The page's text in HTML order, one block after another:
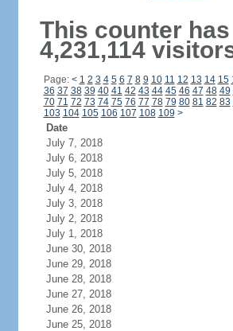
This counter
4,231,114
Page: < 1 2 3 4 5 6 7 8 9 10 11 12 13 14 15
36 37 38 39 40 41 42 43 44 45 46 47 48 49
70 71 72 73 74 75 76 77 78 79 80 81 82 83
103 104 105 106 107 108 109 >
Date
July 7, 2018
July 6, 2018
July 5, 2018
July 4, 2018
July 3, 2018
July 2, 2018
July 1, 2018
June 30, 2018
June 29, 2018
June 28, 2018
June 27, 2018
June 26, 2018
June 25, 2018